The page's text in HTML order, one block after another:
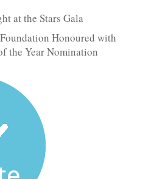
at the Stars Gala
Honoured with
the Year Nomination